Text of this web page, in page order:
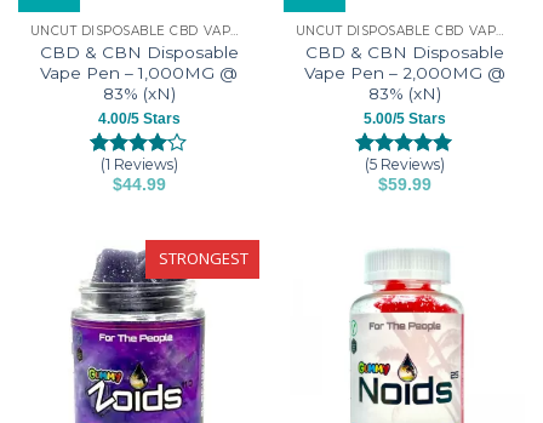
product
page
product
page
UNCUT DISPOSABLE CBD VAPE PENS
CBD & CBN Disposable
Vape Pen – 1,000MG @
83% (xN)
4.00/5 Stars
Rated
4.00out
customer
rating
(1 Reviews)
$44.99
has
multiple
variants.
The
options
may
be
UNCUT DISPOSABLE CBD VAPE PENS
CBD & CBN Disposable
Vape Pen – 2,000MG @
83% (xN)
5.00/5 Stars
Rated5.00
out of 5
ratings
(5 Reviews)
$59.99
has
multiple
variants.
The
options
may
be
STRONGEST